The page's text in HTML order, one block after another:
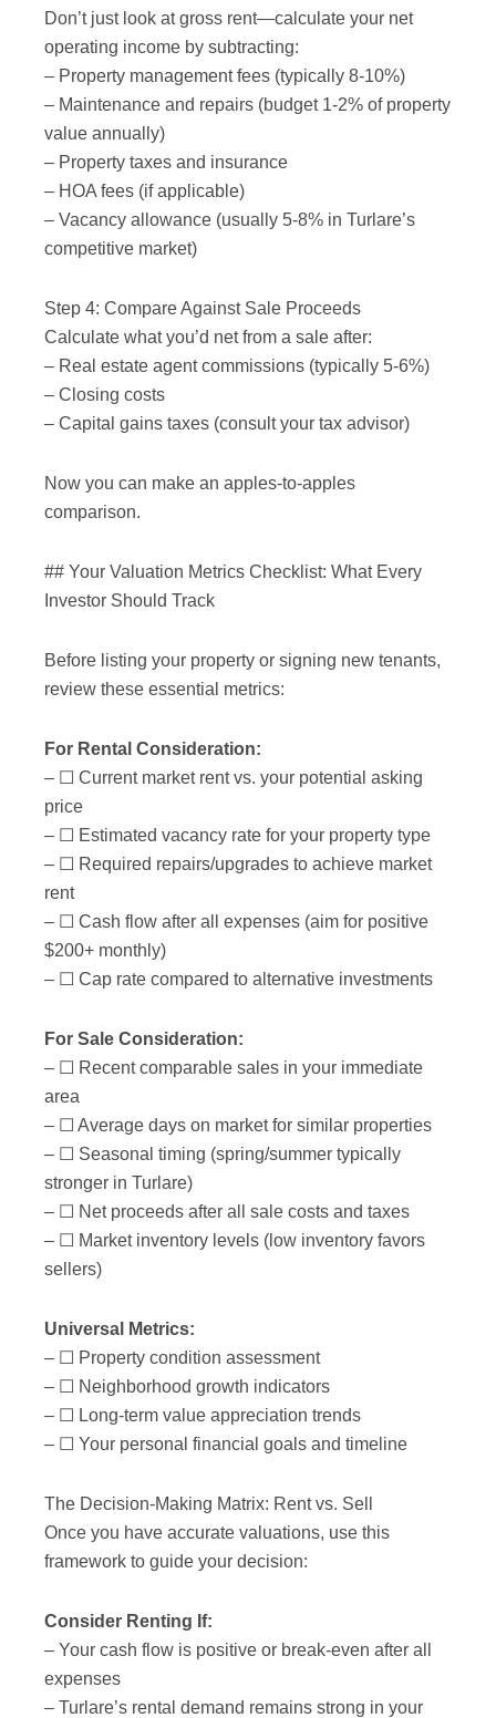
Don’t just look at gross rent—calculate your net
operating income by subtracting:
– Property management fees (typically 8-10%)
– Maintenance and repairs (budget 1-2% of property
value annually)
– Property taxes and insurance
– HOA fees (if applicable)
– Vacancy allowance (usually 5-8% in Turlare’s
competitive market)
Step 4: Compare Against Sale Proceeds
Calculate what you’d net from a sale after:
– Real estate agent commissions (typically 5-6%)
– Closing costs
– Capital gains taxes (consult your tax advisor)
Now you can make an apples-to-apples
comparison.
## Your Valuation Metrics Checklist: What Every
Investor Should Track
Before listing your property or signing new tenants,
review these essential metrics:
For Rental Consideration:
– ☐ Current market rent vs. your potential asking
price
– ☐ Estimated vacancy rate for your property type
– ☐ Required repairs/upgrades to achieve market
rent
– ☐ Cash flow after all expenses (aim for positive
$200+ monthly)
– ☐ Cap rate compared to alternative investments
For Sale Consideration:
– ☐ Recent comparable sales in your immediate
area
– ☐ Average days on market for similar properties
– ☐ Seasonal timing (spring/summer typically
stronger in Turlare)
– ☐ Net proceeds after all sale costs and taxes
– ☐ Market inventory levels (low inventory favors
sellers)
Universal Metrics:
– ☐ Property condition assessment
– ☐ Neighborhood growth indicators
– ☐ Long-term value appreciation trends
– ☐ Your personal financial goals and timeline
The Decision-Making Matrix: Rent vs. Sell
Once you have accurate valuations, use this
framework to guide your decision:
Consider Renting If:
– Your cash flow is positive or break-even after all
expenses
– Turlare’s rental demand remains strong in your